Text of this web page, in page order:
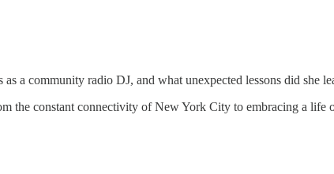
a community radio DJ, and what unexpected lessons did she
the constant connectivity of New York City to embracing a life